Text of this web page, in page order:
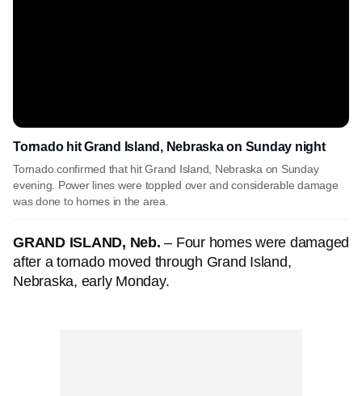
Tornado hit Grand Island, Nebraska on Sunday night
Tornado confirmed that hit Grand Island, Nebraska on Sunday
evening. Power lines were toppled over and considerable damage
was done to homes in the area.
GRAND ISLAND, Neb. – Four homes were damaged
after a tornado moved through Grand Island,
Nebraska, early Monday.